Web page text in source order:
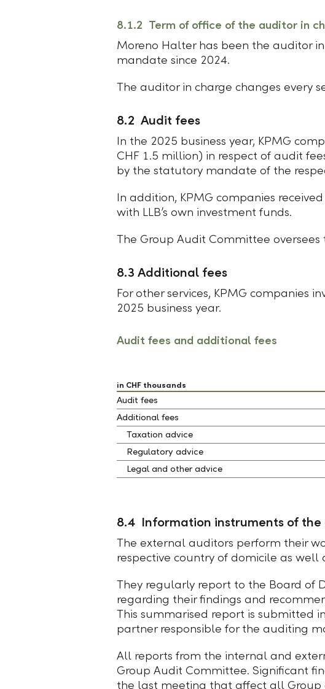
8.1.2 Term of office of the auditor in
Moreno Halter has been the auditor
mandate since 2024.
The auditor in charge changes every
8.2 Audit fees
In the 2025 business year, KPMG
CHF 1.5 million) in respect of audit
by the statutory mandate of the
In addition, KPMG companies received
with LLB’s own investment funds.
The Group Audit Committee oversees
8.3 Additional fees
For other services, KPMG companies
2025 business year.
Audit fees and additional fees
in CHF thousands
Audit fees
Additional fees
Taxation advice
Regulatory advice
Legal and other advice
8.4 Information instruments of
The external auditors perform their
respective country of domicile as
They regularly report to the Board of
regarding their findings and
This summarised report is submitted
partner responsible for the auditing
All reports from the internal and
Group Audit Committee. Significant
the last meeting that affect all Group